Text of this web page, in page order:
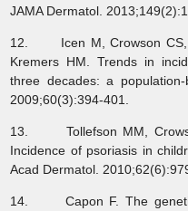
JAMA Dermatol.
12. Icen M, Crowson CS,
Kremers HM. Trends in
three decades: a
2009;60(3):394-401.
13. Tollefson MM,
Incidence of psoriasis in
Acad Dermatol.
14. Capon F. The genetic